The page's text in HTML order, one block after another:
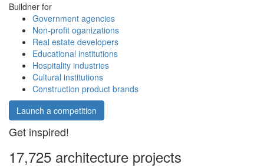
Buildner for
Government agencies
Non-profit oganizations
Real estate developers
Educational institutions
Hospitality industries
Cultural institutions
Construction product brands
Launch a competition
Get inspired!
17,725 architecture projects